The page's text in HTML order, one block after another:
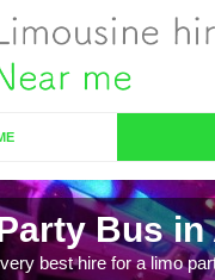
Bus
best hire for a limo